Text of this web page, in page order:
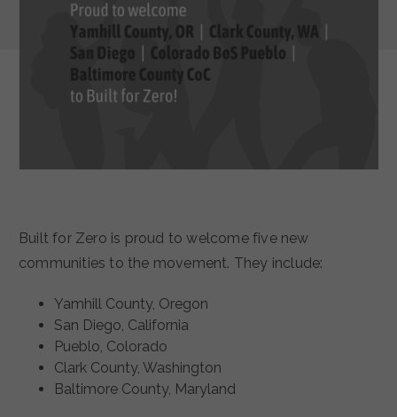
Built for Zero is proud to welcome five new
communities to the movement. They include:
Yamhill County, Oregon
San Diego, California
Pueblo, Colorado
Clark County, Washington
Baltimore County, Maryland